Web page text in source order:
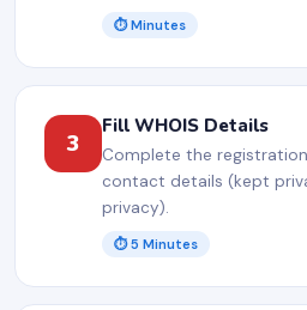
⏱ Minutes
3
Fill WHOIS Details
Complete the
contact details (kept
privacy).
⏱ 5 Minutes